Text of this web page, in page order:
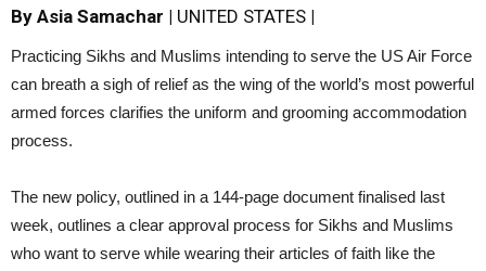
By Asia Samachar | UNITED STATES |
Practicing Sikhs and Muslims intending to serve the US Air Force
can breath a sigh of relief as the wing of the world’s most powerful
armed forces clarifies the uniform and grooming accommodation
process.
The new policy, outlined in a 144-page document finalised last
week, outlines a clear approval process for Sikhs and Muslims
who want to serve while wearing their articles of faith like the